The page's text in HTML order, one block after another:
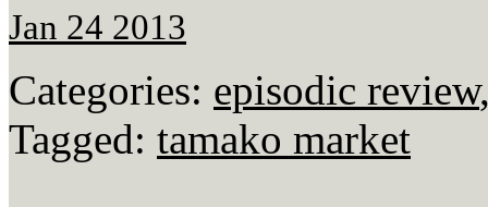
Jan 24 2013
Categories: episodic review
Tagged: tamako market